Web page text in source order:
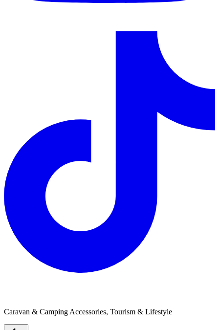
Caravan & Camping Accessories, Tourism & Lifestyle